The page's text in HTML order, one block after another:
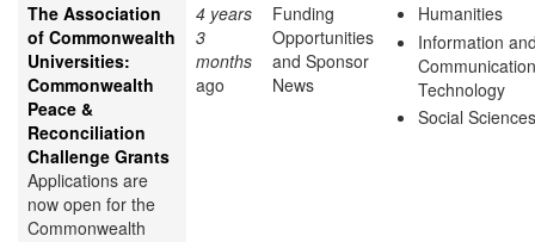
The Association
of Commonwealth
Universities:
Commonwealth
Peace &
Reconciliation
Challenge Grants
Applications are
now open for the
Commonwealth
4 years
3
months
ago
Funding
Opportunities
and Sponsor
News
Humanities
Information
Technology
Social Sciences